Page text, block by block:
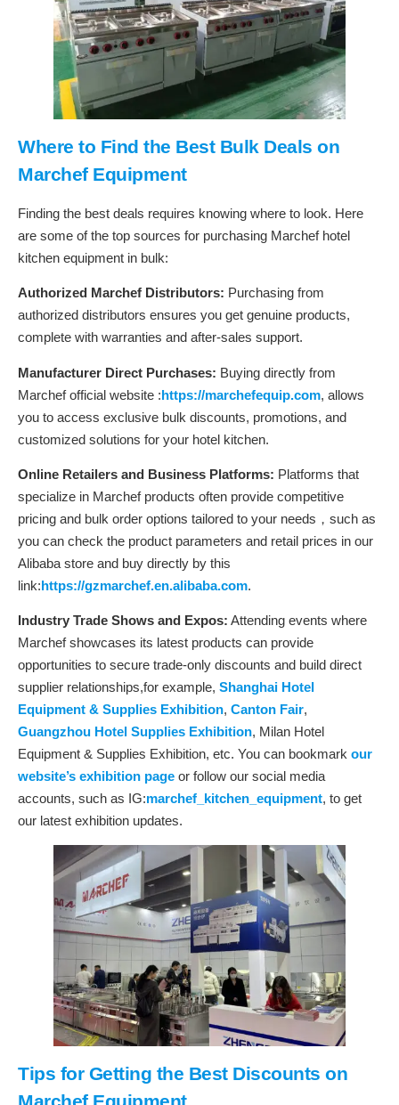
Where to Find the Best Bulk Deals on
Marchef Equipment
Finding the best deals requires knowing where to look. Here
are some of the top sources for purchasing Marchef hotel
kitchen equipment in bulk:
Authorized Marchef Distributors: Purchasing from
authorized distributors ensures you get genuine products,
complete with warranties and after-sales support.
Manufacturer Direct Purchases: Buying directly from
Marchef official website :https://marchefequip.com, allows
you to access exclusive bulk discounts, promotions, and
customized solutions for your hotel kitchen.
Online Retailers and Business Platforms: Platforms that
specialize in Marchef products often provide competitive
pricing and bulk order options tailored to your needs，such as
you can check the product parameters and retail prices in our
Alibaba store and buy directly by this
link:https://gzmarchef.en.alibaba.com.
Industry Trade Shows and Expos: Attending events where
Marchef showcases its latest products can provide
opportunities to secure trade-only discounts and build direct
supplier relationships,for example, Shanghai Hotel
Equipment & Supplies Exhibition, Canton Fair,
Guangzhou Hotel Supplies Exhibition, Milan Hotel
Equipment & Supplies Exhibition, etc. You can bookmark our
website’s exhibition page or follow our social media
accounts, such as IG:marchef_kitchen_equipment, to get
our latest exhibition updates.
Tips for Getting the Best Discounts on